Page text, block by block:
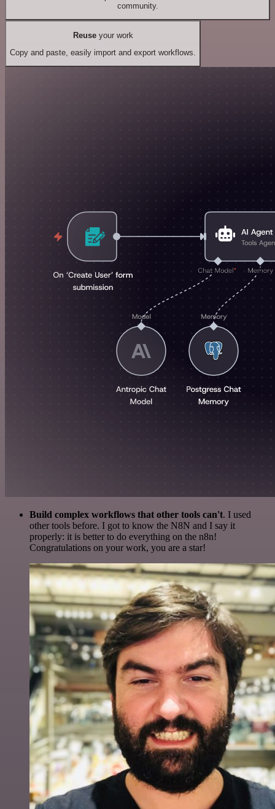
community.
Reuseyour work
Copy and paste, easily import and export workflows.
Build complex workflows that other tools can't. I used
other tools before. I got to know the N8N and I say it
properly: it is better to do everything on the n8n!
Congratulations on your work, you are a star!